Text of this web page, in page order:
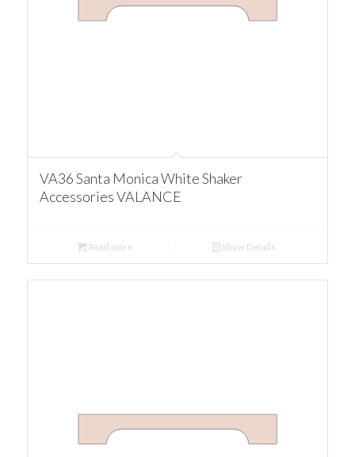
VA36 Santa Monica White Shaker
Accessories VALANCE
Read more Show Details